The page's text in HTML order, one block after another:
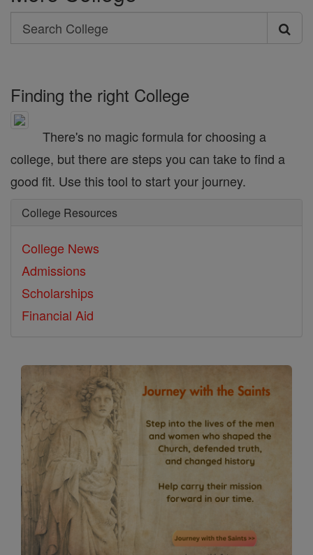
Search
Search
Finding the right College
There's no magic formula for choosing a
college, but there are steps you can take to find a
good fit. Use this tool to start your journey.
College Resources
College News
Admissions
Scholarships
Financial Aid